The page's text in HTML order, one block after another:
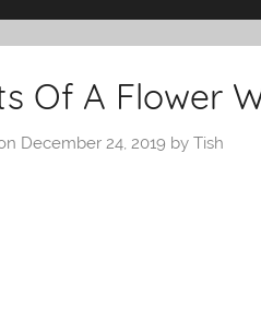
Of A Flower
December 24, 2019 by Tish